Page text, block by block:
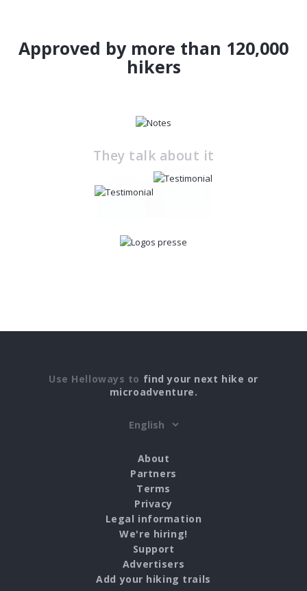
Approved by more than 120,000
hikers
They talk about it
Use Helloways to find your next hike or
microadventure.
About
Partners
Terms
Privacy
Legal information
We're hiring!
Support
Advertisers
Add your hiking trails